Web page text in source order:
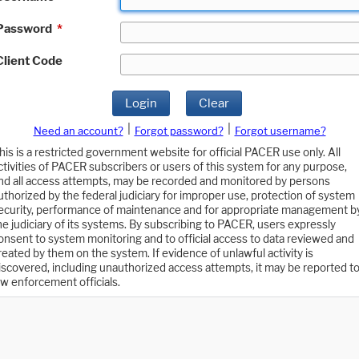
*
Code
Login Clear
Need an account? Forgot password?
Forgot username?
is a restricted government website for official PACER use only. All
of PACER subscribers or users of this system for any purpose,
all access attempts, may be recorded and monitored by persons
by the federal judiciary for improper use, protection of system
performance of maintenance and for appropriate management
judiciary of its systems. By subscribing to PACER, users expressly
to system monitoring and to official access to data reviewed and
by them on the system. If evidence of unlawful activity is
including unauthorized access attempts, it may be reported to
enforcement officials.